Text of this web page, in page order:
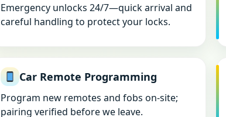
Emergency unlocks 24/7—quick arrival and
careful handling to protect your locks.
Car Remote Programming
Program new remotes and fobs on-site;
pairing verified before we leave.